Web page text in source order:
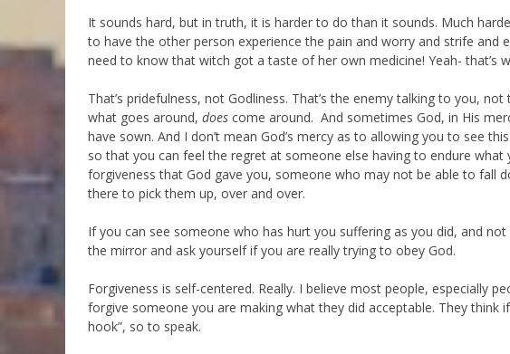
It sounds hard, but in truth, it is harder to do than it sounds. Much
to have the other person experience the pain and worry and strife and
need to know that witch got a taste of her own medicine! Yeah- that’s
That’s pridefulness, not Godliness. That’s the enemy talking to you,
what goes around, does come around. And sometimes God, in His
have sown. And I don’t mean God’s mercy as to allowing you to see
so that you can feel the regret at someone else having to endure
forgiveness that God gave you, someone who may not be able to fall
there to pick them up, over and over.
If you can see someone who has hurt you suffering as you did, and
the mirror and ask yourself if you are really trying to obey God.
Forgiveness is self-centered. Really. I believe most people, especially
forgive someone you are making what they did acceptable. They
hook”, so to speak.